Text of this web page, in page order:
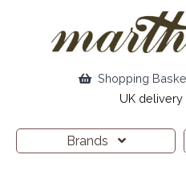
Shopping
UK delivery
Brands